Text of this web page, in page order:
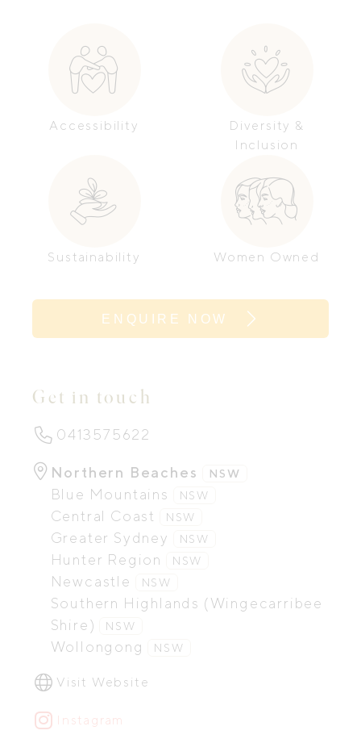
Accessibility
Diversity &
Inclusion
Sustainability Women Owned
ENQUIRE NOW
Get in touch
0413575622
Northern Beaches NSW
Blue Mountains NSW
Central Coast NSW
Greater Sydney NSW
Hunter Region NSW
Newcastle NSW
Southern Highlands (Wingecarribee
Shire)
NSW
Wollongong NSW
Visit Website
Instagram